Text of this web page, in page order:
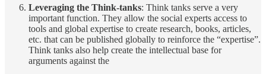
Leveraging the Think-tanks: Think tanks serve a very
important function. They allow the social experts access to
tools and global expertise to create research, books, articles,
etc. that can be published globally to reinforce the “expertise”.
Think tanks also help create the intellectual base for
arguments against the